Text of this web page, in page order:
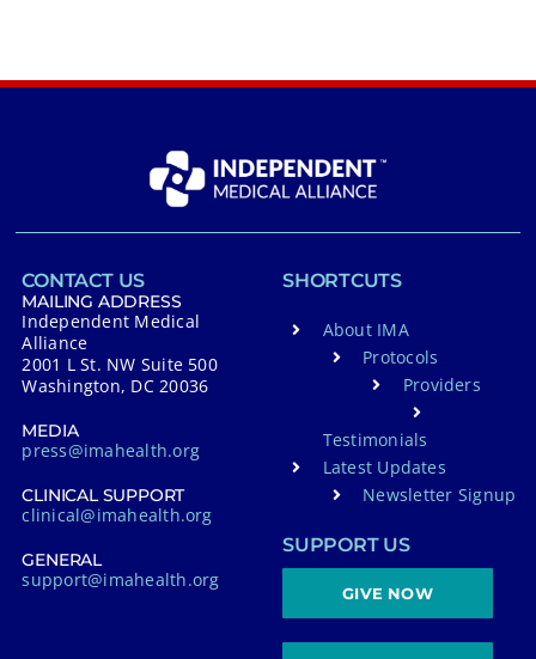
CONTACT US
MAILING ADDRESS
Independent Medical
Alliance
2001 L St. NW Suite 500
Washington, DC 20036
MEDIA
press@imahealth.org
CLINICAL SUPPORT
clinical@imahealth.org
GENERAL
support@imahealth.org
SHORTCUTS
About IMA
Protocols
Providers
Testimonials
Latest Updates
Newsletter Signup
SUPPORT US
GIVE NOW